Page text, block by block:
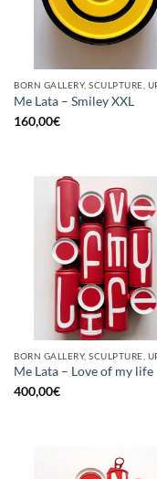
Me Lata – Smiley XXL
160,00€
Me Lata – Love of my life
400,00€